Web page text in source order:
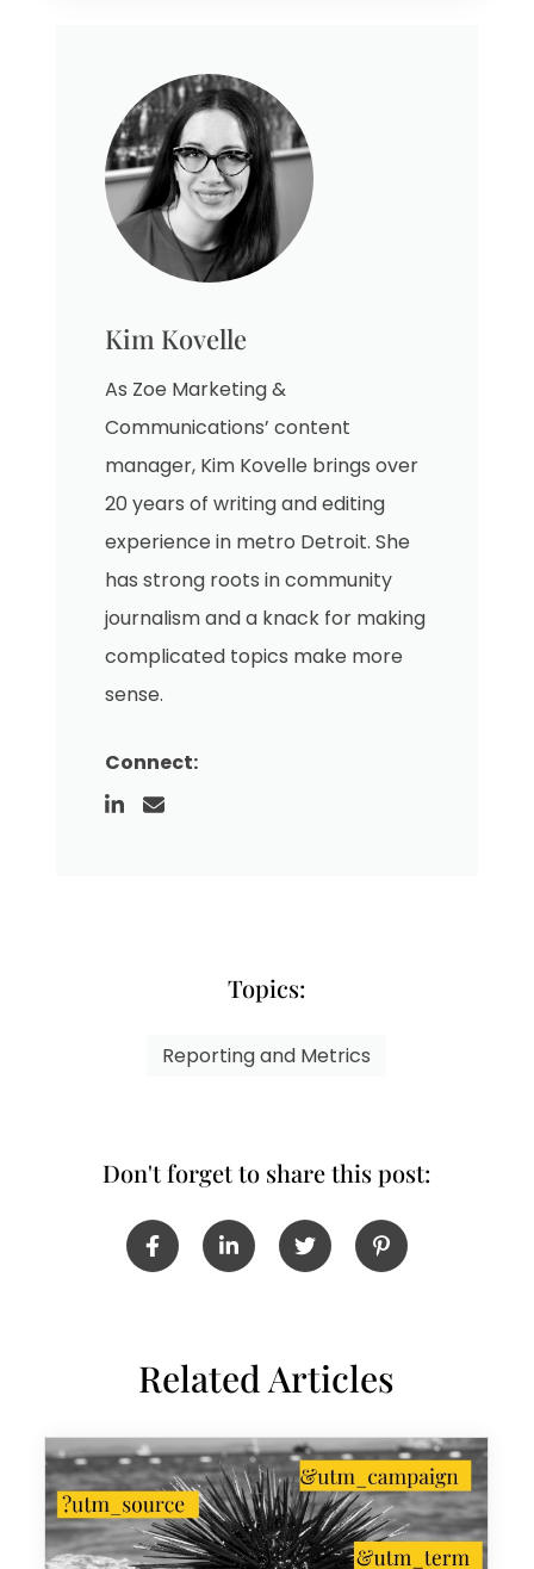
Kim Kovelle
As Zoe Marketing &
Communications’ content
manager, Kim Kovelle brings over
20 years of writing and editing
experience in metro Detroit. She
has strong roots in community
journalism and a knack for making
complicated topics make more
sense.
Connect:
Topics:
Reporting and Metrics
Don't forget to share this post:
Related Articles